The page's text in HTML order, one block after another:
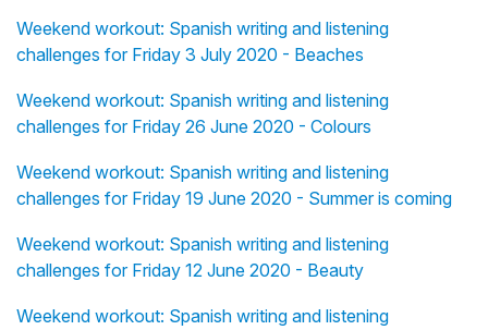
Weekend workout: Spanish writing and listening
challenges for Friday 3 July 2020 - Beaches
Weekend workout: Spanish writing and listening
challenges for Friday 26 June 2020 - Colours
Weekend workout: Spanish writing and listening
challenges for Friday 19 June 2020 - Summer is coming
Weekend workout: Spanish writing and listening
challenges for Friday 12 June 2020 - Beauty
Weekend workout: Spanish writing and listening